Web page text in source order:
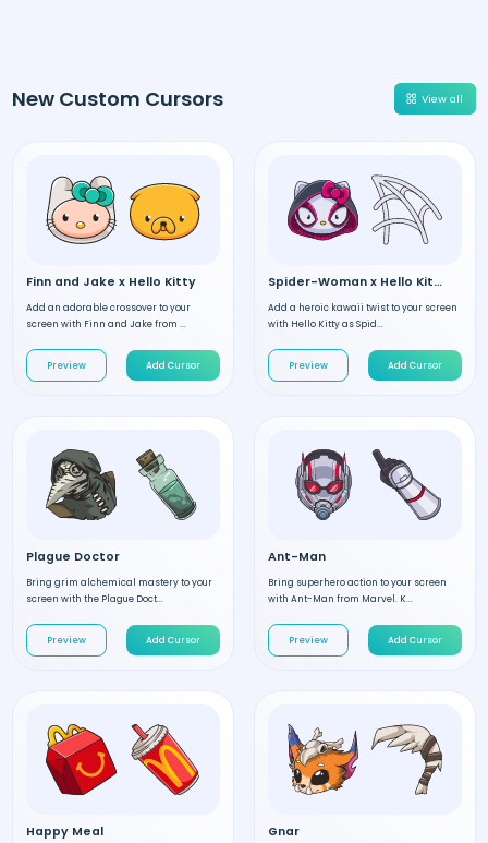
New Custom Cursors View all
Finn and Jake x Hello Kitty
Add an adorable crossover to your
screen with Finn and Jake from ...
Preview Add Cursor
Spider-Woman x Hello Kitty
Add a heroic kawaii twist to your screen
with Hello Kitty as Spid...
Preview Add Cursor
Plague Doctor
Bring grim alchemical mastery to your
screen with the Plague Doct...
Preview Add Cursor
Ant-Man
Bring superhero action to your screen
with Ant-Man from Marvel. K...
Preview Add Cursor
Happy Meal Gnar